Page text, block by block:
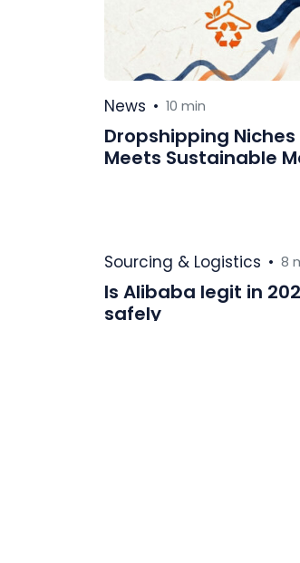
News • 10 min
Dropshipping
Meets Sustainable
Sourcing & Logistics • 8
Is Alibaba legit in
safely